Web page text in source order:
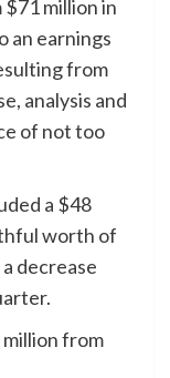
million in
an earnings
from
analysis and
of not too
a $48
worth of
decrease
million from